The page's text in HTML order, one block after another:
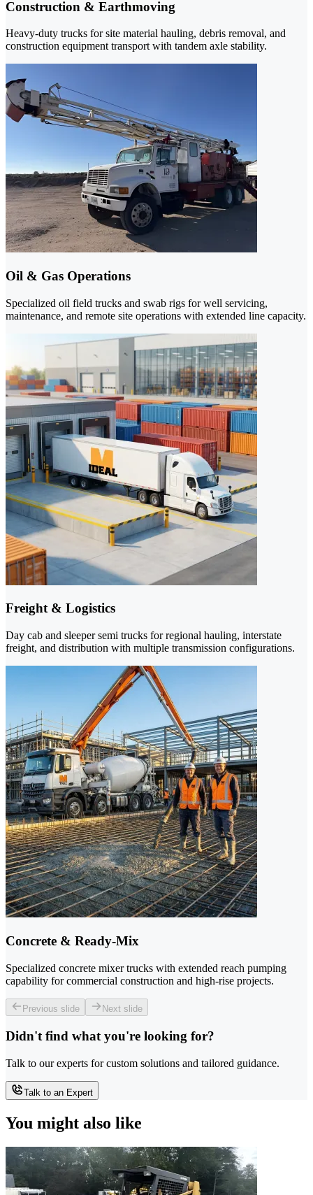
Construction & Earthmoving
Heavy-duty trucks for site material hauling, debris removal, and
construction equipment transport with tandem axle stability.
Oil & Gas Operations
Specialized oil field trucks and swab rigs for well servicing,
maintenance, and remote site operations with extended line capacity.
Freight & Logistics
Day cab and sleeper semi trucks for regional hauling, interstate
freight, and distribution with multiple transmission configurations.
Concrete & Ready-Mix
Specialized concrete mixer trucks with extended reach pumping
capability for commercial construction and high-rise projects.
Previous slide Next slide
Didn't find what you're looking for?
Talk to our experts for custom solutions and tailored guidance.
Talk to an Expert
You might also like